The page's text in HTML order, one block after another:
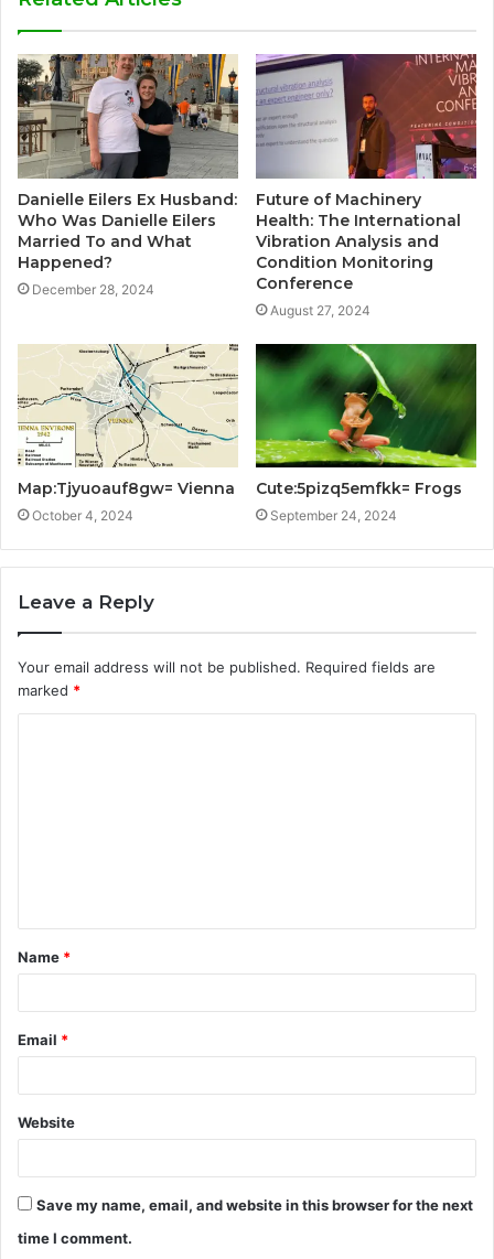
Danielle Eilers Ex Husband:
Who Was Danielle Eilers
Married To and What
Happened?
December 28, 2024
Future of Machinery
Health: The International
Vibration Analysis and
Condition Monitoring
Conference
August 27, 2024
Map:Tjyuoauf8gw= Vienna
October 4, 2024
Cute:5pizq5emfkk= Frogs
September 24, 2024
Leave a Reply
Your email address will not be published. Required fields are
marked *
t
*
Name *
Email *
Website
Save my name, email, and website in this browser for the next
time I comment.